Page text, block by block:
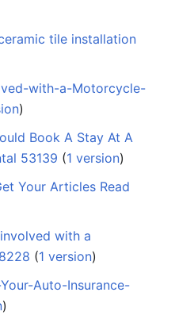
tile installation
with-a-Motorcycle-
)
Book A Stay At A
53139 ‏‎ (1 version)
Your Articles Read
with a
‏‎ (1 version)
Auto-Insurance-
)